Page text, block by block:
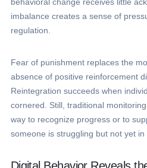
imbalance creates a sense of
regulation.
Fear of punishment replaces the
absence of positive reinforcement
Reintegration succeeds when
cornered. Still, traditional
way to recognize progress or to
someone is struggling but not yet in